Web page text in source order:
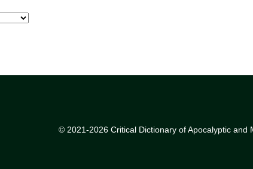
© 2021-2026 Critical Dictionary of Apocalyptic and